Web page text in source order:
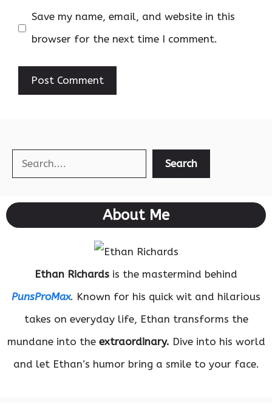
Save my name, email, and website in this
browser for the next time I comment.
Search Search
About Me
Ethan Richards is the mastermind behind
PunsProMax. Known for his quick wit and hilarious
takes on everyday life, Ethan transforms the
mundane into the extraordinary. Dive into his world
and let Ethan’s humor bring a smile to your face.